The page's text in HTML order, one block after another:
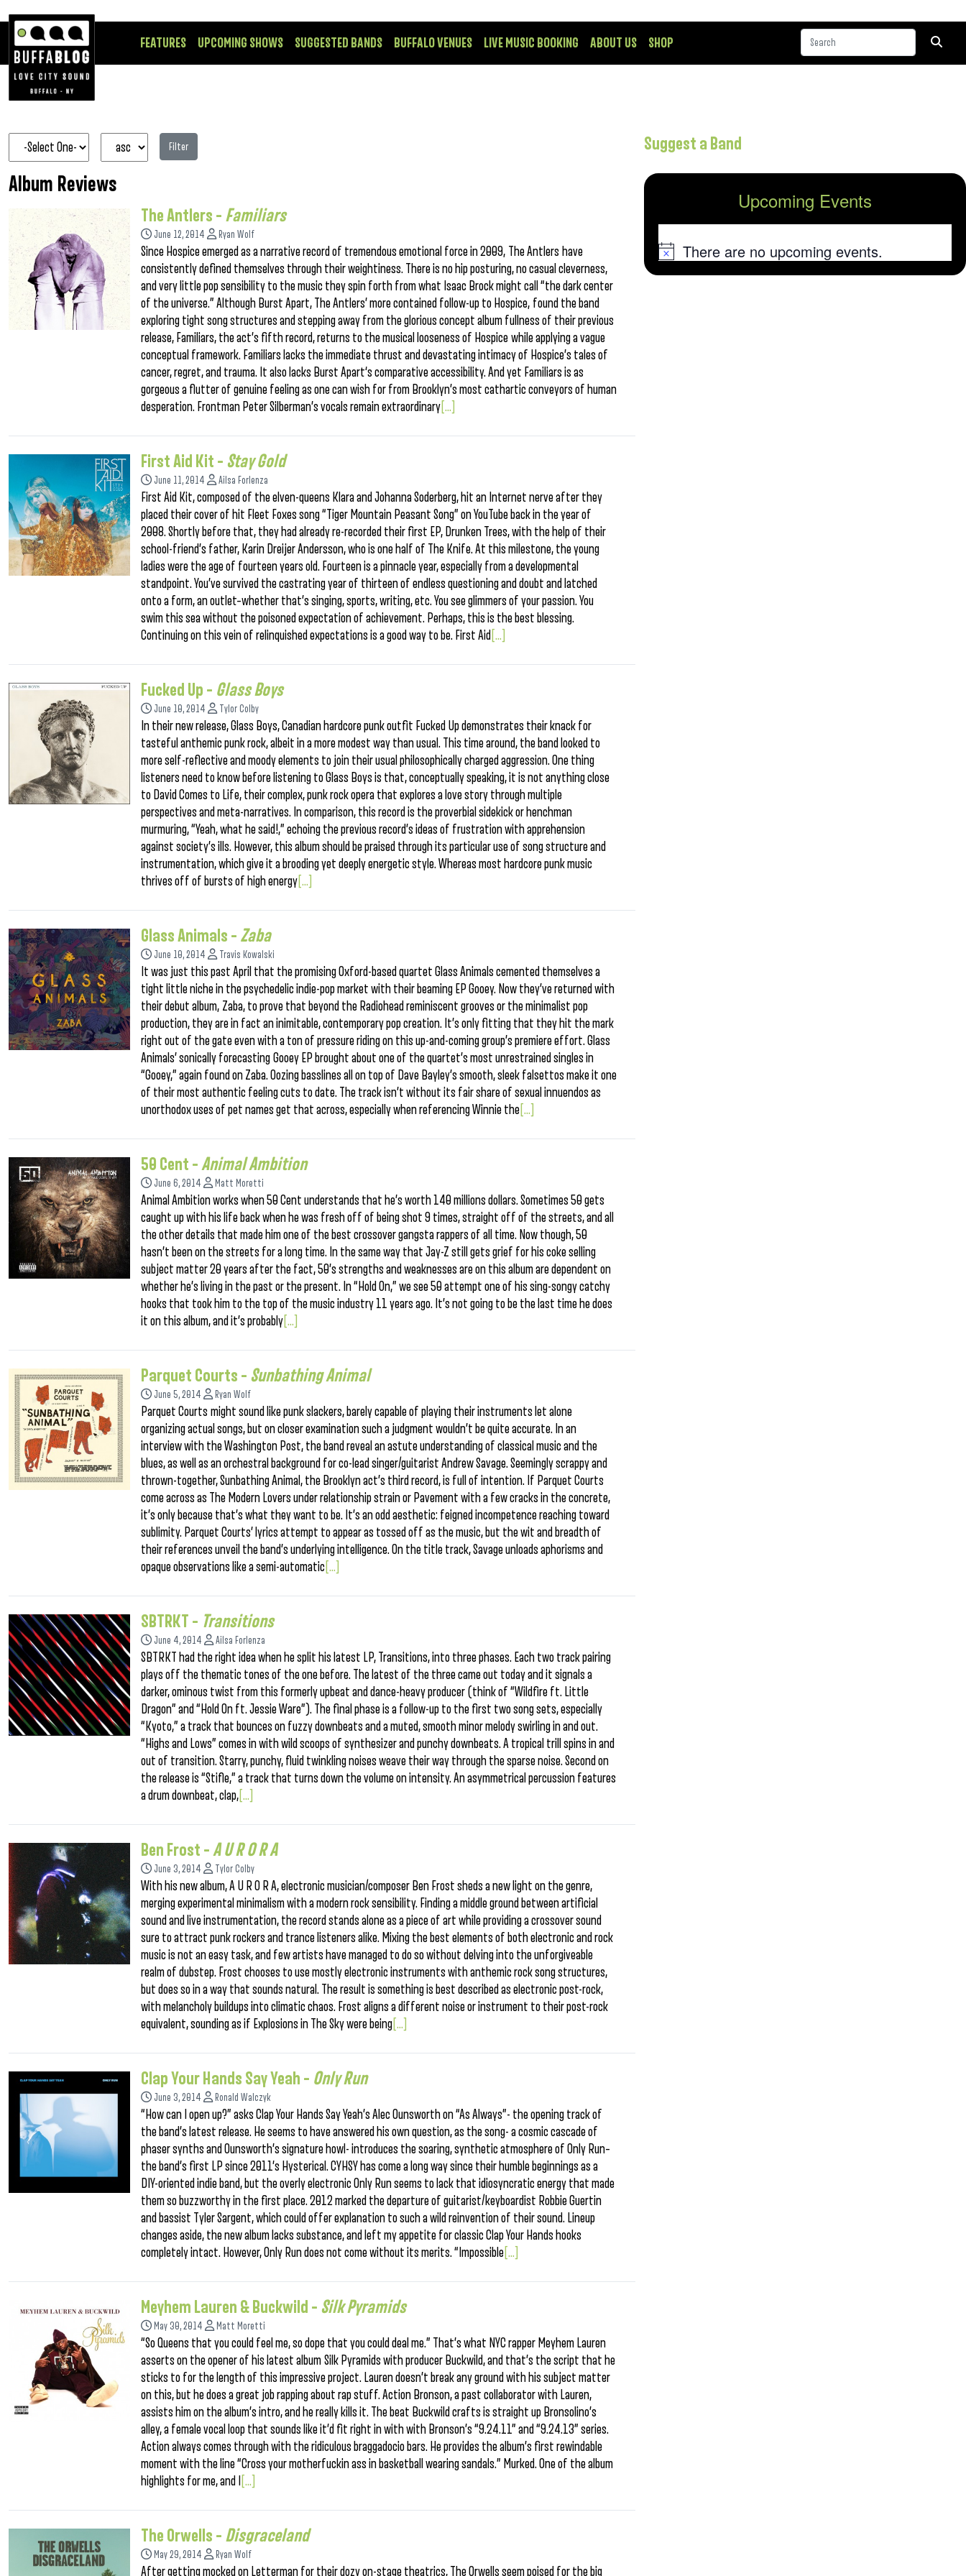
FEATURES UPCOMING SHOWS SUGGESTED BANDS BUFFALO VENUES LIVE MUSIC BOOKING ABOUT US SHOP
Filter
Album Reviews
The Antlers – Familiars
June 12, 2014 Ryan Wolf
Since Hospice emerged as a narrative record of tremendous emotional force in 2009, The Antlers have
consistently defined themselves through their weightiness. There is no hip posturing, no casual cleverness,
and very little pop sensibility to the music they spin forth from what Isaac Brock might call “the dark center
of the universe.” Although Burst Apart, The Antlers’ more contained follow-up to Hospice, found the band
exploring tight song structures and stepping away from the glorious concept album fullness of their previous
release, Familiars, the act’s fifth record, returns to the musical looseness of Hospice while applying a vague
conceptual framework. Familiars lacks the immediate thrust and devastating intimacy of Hospice’s tales of
cancer, regret, and trauma. It also lacks Burst Apart‘s comparative accessibility. And yet Familiars is as
gorgeous a flutter of genuine feeling as one can wish for from Brooklyn’s most cathartic conveyors of human
desperation. Frontman Peter Silberman’s vocals remain extraordinary [...]
First Aid Kit – Stay Gold
June 11, 2014 Ailsa Forlenza
First Aid Kit, composed of the elven-queens Klara and Johanna Soderberg, hit an Internet nerve after they
placed their cover of hit Fleet Foxes song “Tiger Mountain Peasant Song” on YouTube back in the year of
2008. Shortly before that, they had already re-recorded their first EP, Drunken Trees, with the help of their
school-friend’s father, Karin Dreijer Andersson, who is one half of The Knife. At this milestone, the young
ladies were the age of fourteen years old. Fourteen is a pinnacle year, especially from a developmental
standpoint. You’ve survived the castrating year of thirteen of endless questioning and doubt and latched
onto a form, an outlet–whether that’s singing, sports, writing, etc. You see glimmers of your passion. You
swim this sea without the poisoned expectation of achievement. Perhaps, this is the best blessing.
Continuing on this vein of relinquished expectations is a good way to be. First Aid [...]
Fucked Up – Glass Boys
June 10, 2014 Tylor Colby
In their new release, Glass Boys, Canadian hardcore punk outfit Fucked Up demonstrates their knack for
tasteful anthemic punk rock, albeit in a more modest way than usual. This time around, the band looked to
more self-reflective and moody elements to join their usual philosophically charged aggression. One thing
listeners need to know before listening to Glass Boys is that, conceptually speaking, it is not anything close
to David Comes to Life, their complex, punk rock opera that explores a love story through multiple
perspectives and meta-narratives. In comparison, this record is the proverbial sidekick or henchman
murmuring, “Yeah, what he said!,” echoing the previous record’s ideas of frustration with apprehension
against society’s ills. However, this album should be praised through its particular use of song structure and
instrumentation, which give it a brooding yet deeply energetic style. Whereas most hardcore punk music
thrives off of bursts of high energy [...]
Glass Animals – Zaba
June 10, 2014 Travis Kowalski
It was just this past April that the promising Oxford-based quartet Glass Animals cemented themselves a
tight little niche in the psychedelic indie-pop market with their beaming EP Gooey. Now they’ve returned with
their debut album, Zaba, to prove that beyond the Radiohead reminiscent grooves or the minimalist pop
production, they are in fact an inimitable, contemporary pop creation. It’s only fitting that they hit the mark
right out of the gate even with a ton of pressure riding on this up-and-coming group’s premiere effort. Glass
Animals’ sonically forecasting Gooey EP brought about one of the quartet’s most unrestrained singles in
“Gooey,” again found on Zaba. Oozing basslines all on top of Dave Bayley’s smooth, sleek falsettos make it one
of their most authentic feeling cuts to date. The track isn’t without its fair share of sexual innuendos as
unorthodox uses of pet names get that across, especially when referencing Winnie the [...]
50 Cent – Animal Ambition
June 6, 2014 Matt Moretti
Animal Ambition works when 50 Cent understands that he’s worth 140 millions dollars. Sometimes 50 gets
caught up with his life back when he was fresh off of being shot 9 times, straight off of the streets, and all
the other details that made him one of the best crossover gangsta rappers of all time. Now though, 50
hasn’t been on the streets for a long time. In the same way that Jay-Z still gets grief for his coke selling
subject matter 20 years after the fact, 50’s strengths and weaknesses are on this album are dependent on
whether he’s living in the past or the present. In “Hold On,” we see 50 attempt one of his sing-songy catchy
hooks that took him to the top of the music industry 11 years ago. It’s not going to be the last time he does
it on this album, and it’s probably [...]
Parquet Courts – Sunbathing Animal
June 5, 2014 Ryan Wolf
Parquet Courts might sound like punk slackers, barely capable of playing their instruments let alone
organizing actual songs, but on closer examination such a judgment wouldn’t be quite accurate. In an
interview with the Washington Post, the band reveal an astute understanding of classical music and the
blues, as well as an orchestral background for co-lead singer/guitarist Andrew Savage. Seemingly scrappy and
thrown-together, Sunbathing Animal, the Brooklyn act’s third record, is full of intention. If Parquet Courts
come across as The Modern Lovers under relationship strain or Pavement with a few cracks in the concrete,
it’s only because that’s what they want to be. It’s an odd aesthetic: feigned incompetence reaching toward
sublimity. Parquet Courts’ lyrics attempt to appear as tossed off as the music, but the wit and breadth of
their references unveil the band’s underlying intelligence. On the title track, Savage unloads aphorisms and
opaque observations like a semi-automatic [...]
SBTRKT – Transitions
June 4, 2014 Ailsa Forlenza
SBTRKT had the right idea when he split his latest LP, Transitions, into three phases. Each two track pairing
plays off the thematic tones of the one before. The latest of the three came out today and it signals a
darker, ominous twist from this formerly upbeat and dance-heavy producer (think of “Wildfire ft. Little
Dragon” and “Hold On ft. Jessie Ware”). The final phase is a follow-up to the first two song sets, especially
“Kyoto,” a track that bounces on fuzzy downbeats and a muted, smooth minor melody swirling in and out.
“Highs and Lows” comes in with wild scoops of synthesizer and punchy downbeats. A tropical trill spins in and
out of transition. Starry, punchy, fluid twinkling noises weave their way through the sparse noise. Second on
the release is “Stifle,” a track that turns down the volume on intensity. An asymmetrical percussion features
a drum downbeat, clap, [...]
Ben Frost – A U R O R A
June 3, 2014 Tylor Colby
With his new album, A U R O R A, electronic musician/composer Ben Frost sheds a new light on the genre,
merging experimental minimalism with a modern rock sensibility. Finding a middle ground between artificial
sound and live instrumentation, the record stands alone as a piece of art while providing a crossover sound
sure to attract punk rockers and trance listeners alike. Mixing the best elements of both electronic and rock
music is not an easy task, and few artists have managed to do so without delving into the unforgiveable
realm of dubstep. Frost chooses to use mostly electronic instruments with anthemic rock song structures,
but does so in a way that sounds natural. The result is something is best described as electronic post-rock,
with melancholy buildups into climatic chaos. Frost aligns a different noise or instrument to their post-rock
equivalent, sounding as if Explosions in The Sky were being [...]
Clap Your Hands Say Yeah – Only Run
June 3, 2014 Ronald Walczyk
“How can I open up?” asks Clap Your Hands Say Yeah’s Alec Ounsworth on “As Always”- the opening track of
the band’s latest release. He seems to have answered his own question, as the song- a cosmic cascade of
phaser synths and Ounsworth’s signature howl- introduces the soaring, synthetic atmosphere of Only Run–
the band’s first LP since 2011’s Hysterical. CYHSY has come a long way since their humble beginnings as a
DIY-oriented indie band, but the overly electronic Only Run seems to lack that idiosyncratic energy that made
them so buzzworthy in the first place. 2012 marked the departure of guitarist/keyboardist Robbie Guertin
and bassist Tyler Sargent, which could offer explanation to such a wild reinvention of their sound. Lineup
changes aside, the new album lacks substance, and left my appetite for classic Clap Your Hands hooks
completely intact. However, Only Run does not come without its merits. “Impossible [...]
Meyhem Lauren & Buckwild – Silk Pyramids
May 30, 2014 Matt Moretti
“So Queens that you could feel me, so dope that you could deal me.” That’s what NYC rapper Meyhem Lauren
asserts on the opener of his latest album Silk Pyramids with producer Buckwild, and that’s the script that he
sticks to for the length of this impressive project. Lauren doesn’t break any ground with his subject matter
on this, but he does a great job rapping about rap stuff. Action Bronson, a past collaborator with Lauren,
assists him on the album’s intro, and he really kills it. The beat Buckwild crafts is straight up Bronsolino’s
alley, a female vocal loop that sounds like it’d fit right in with with Bronson’s “9.24.11” and “9.24.13” series.
Action always comes through with the ridiculous braggadocio bars. He provides the album’s first rewindable
moment with the line “Cross your motherfuckin ass in basketball wearing sandals.” Murked. One of the album
highlights for me, and I
[...]
The Orwells – Disgraceland
May 29, 2014 Ryan Wolf
After getting mocked on Letterman for their dozy on-stage theatrics, The Orwells seem poised for the big
Suggest a Band
Upcoming Events
NoticeThere are no upcoming events.